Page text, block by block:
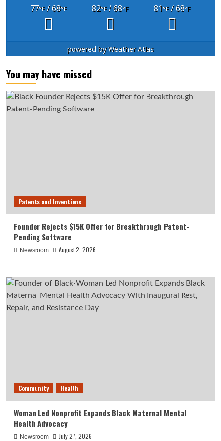
77°F/ 68°F 82°F/ 68°F 81°F/ 68°F
powered byWeather Atlas
You may have missed
Patents and Inventions
Founder Rejects $15K Offer for Breakthrough Patent-
Pending Software
Newsroom August 2, 2026
Community Health
Woman Led Nonprofit Expands Black Maternal Mental
Health Advocacy
Newsroom July 27, 2026